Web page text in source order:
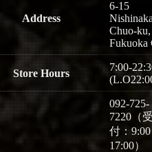
Address
6-15
Chuo-ku,
Fukuoka
Store Hours
7:00-
092-725-
7220（
付：
17:00）